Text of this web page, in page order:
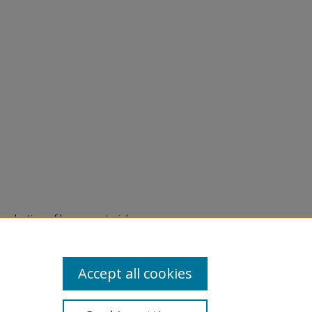
of legacy material
are experiencing difficulty
a request through theAccept all cookies